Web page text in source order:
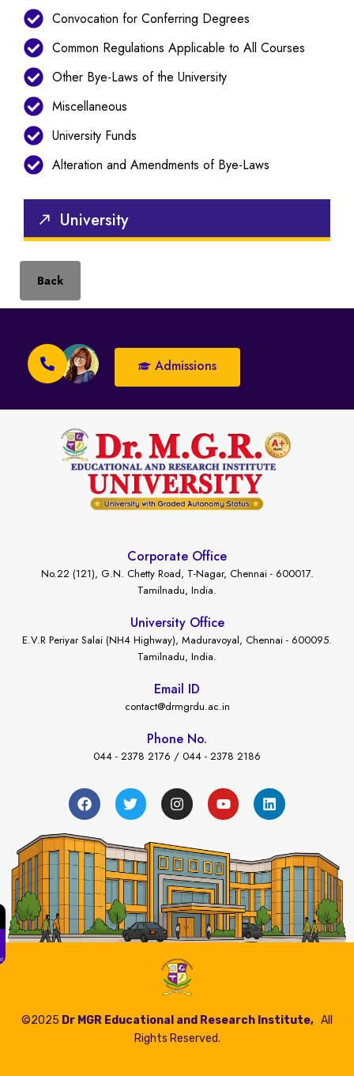
Convocation for Conferring Degrees
Common Regulations Applicable to All Courses
Other Bye-Laws of the University
Miscellaneous
University Funds
Alteration and Amendments of Bye-Laws
University
Back
Admissions
Corporate Office
No.22 (121), G.N. Chetty Road, T-Nagar, Chennai - 600017.
Tamilnadu, India.
University Office
E.V.R Periyar Salai (NH4 Highway), Maduravoyal, Chennai - 600095.
Tamilnadu, India.
Email ID
contact@drmgrdu.ac.in
Phone No.
044 - 2378 2176 / 044 - 2378 2186
©2025 Dr MGR Educational and Research Institute, All
Rights Reserved.
←
Payment